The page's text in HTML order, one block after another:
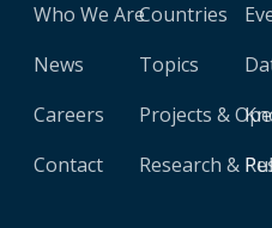
Who We Are
News
Careers
Contact
Countries
Topics
Projects &
Research &